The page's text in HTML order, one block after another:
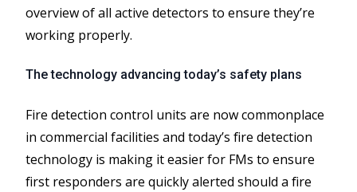
overview of all active detectors to ensure they’re
working properly.
The technology advancing today’s safety plans
Fire detection control units are now commonplace
in commercial facilities and today’s fire detection
technology is making it easier for FMs to ensure
first responders are quickly alerted should a fire